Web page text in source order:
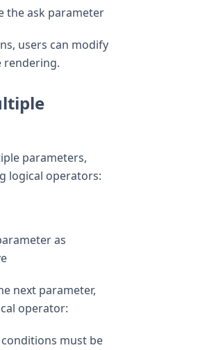
the ask parameter
users can modify
rendering.
parameters,
logical operators:
as
next parameter,
operator:
must be